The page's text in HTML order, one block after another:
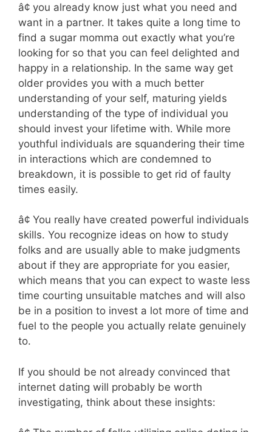
â¢ you already know just what you need and
want in a partner. It takes quite a long time to
find a sugar momma out exactly what you’re
looking for so that you can feel delighted and
happy in a relationship. In the same way get
older provides you with a much better
understanding of your self, maturing yields
understanding of the type of individual you
should invest your lifetime with. While more
youthful individuals are squandering their time
in interactions which are condemned to
breakdown, it is possible to get rid of faulty
times easily.
â¢ You really have created powerful individuals
skills. You recognize ideas on how to study
folks and are usually able to make judgments
about if they are appropriate for you easier,
which means that you can expect to waste less
time courting unsuitable matches and will also
be in a position to invest a lot more of time and
fuel to the people you actually relate genuinely
to.
If you should be not already convinced that
internet dating will probably be worth
investigating, think about these insights: